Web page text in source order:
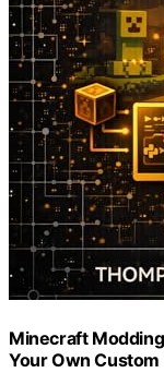
Minecraft
Your Own